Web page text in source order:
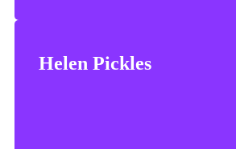
Helen Pickles